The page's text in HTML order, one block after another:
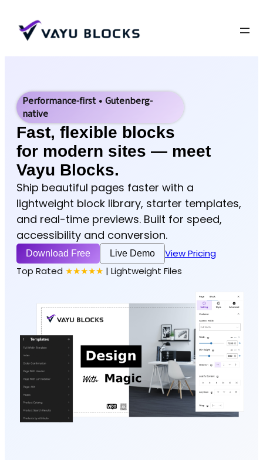
Performance-first • Gutenberg-
native
Fast, flexible blocks
for modern sites — meet
Vayu Blocks.
Ship beautiful pages faster with a
lightweight block library, starter templates,
and real-time previews. Built for speed,
accessibility and conversion.
Download Free Live Demo
View Pricing
Top Rated ★★★★★ | Lightweight Files